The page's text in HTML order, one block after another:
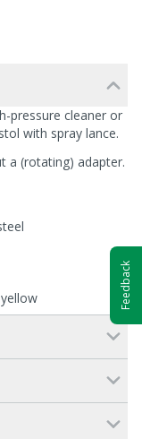
pressure cleaner or
with spray lance.
a (rotating) adapter.
Feedback